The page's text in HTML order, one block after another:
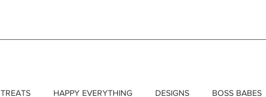
TREATS HAPPY EVERYTHING DESIGNS BOSS BABES